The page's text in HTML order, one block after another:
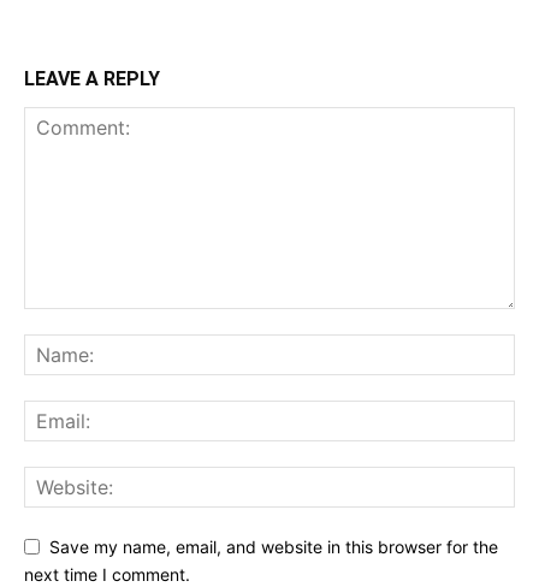
LEAVE A REPLY
Save my name, email, and website in this browser for the
next time I comment.